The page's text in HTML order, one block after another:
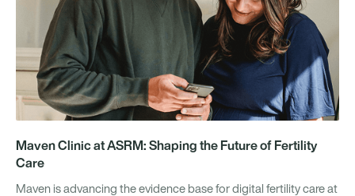
Maven Clinic at ASRM: Shaping the Future of Fertility
Care
Maven is advancing the evidence base for digital fertility care at